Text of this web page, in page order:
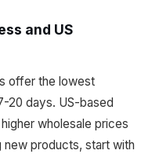
and US
offer the lowest
20 days. US-based
wholesale prices
new products, start with